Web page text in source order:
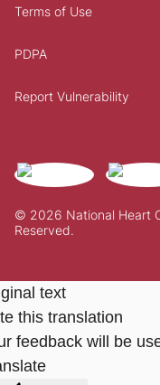
© 2026 National Heart
Reserved.
Terms of Use
PDPA
Report Vulnerability
text
this translation
feedback will be